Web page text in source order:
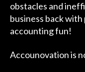
obstacles and
business back
accounting fun!
Accounovation is